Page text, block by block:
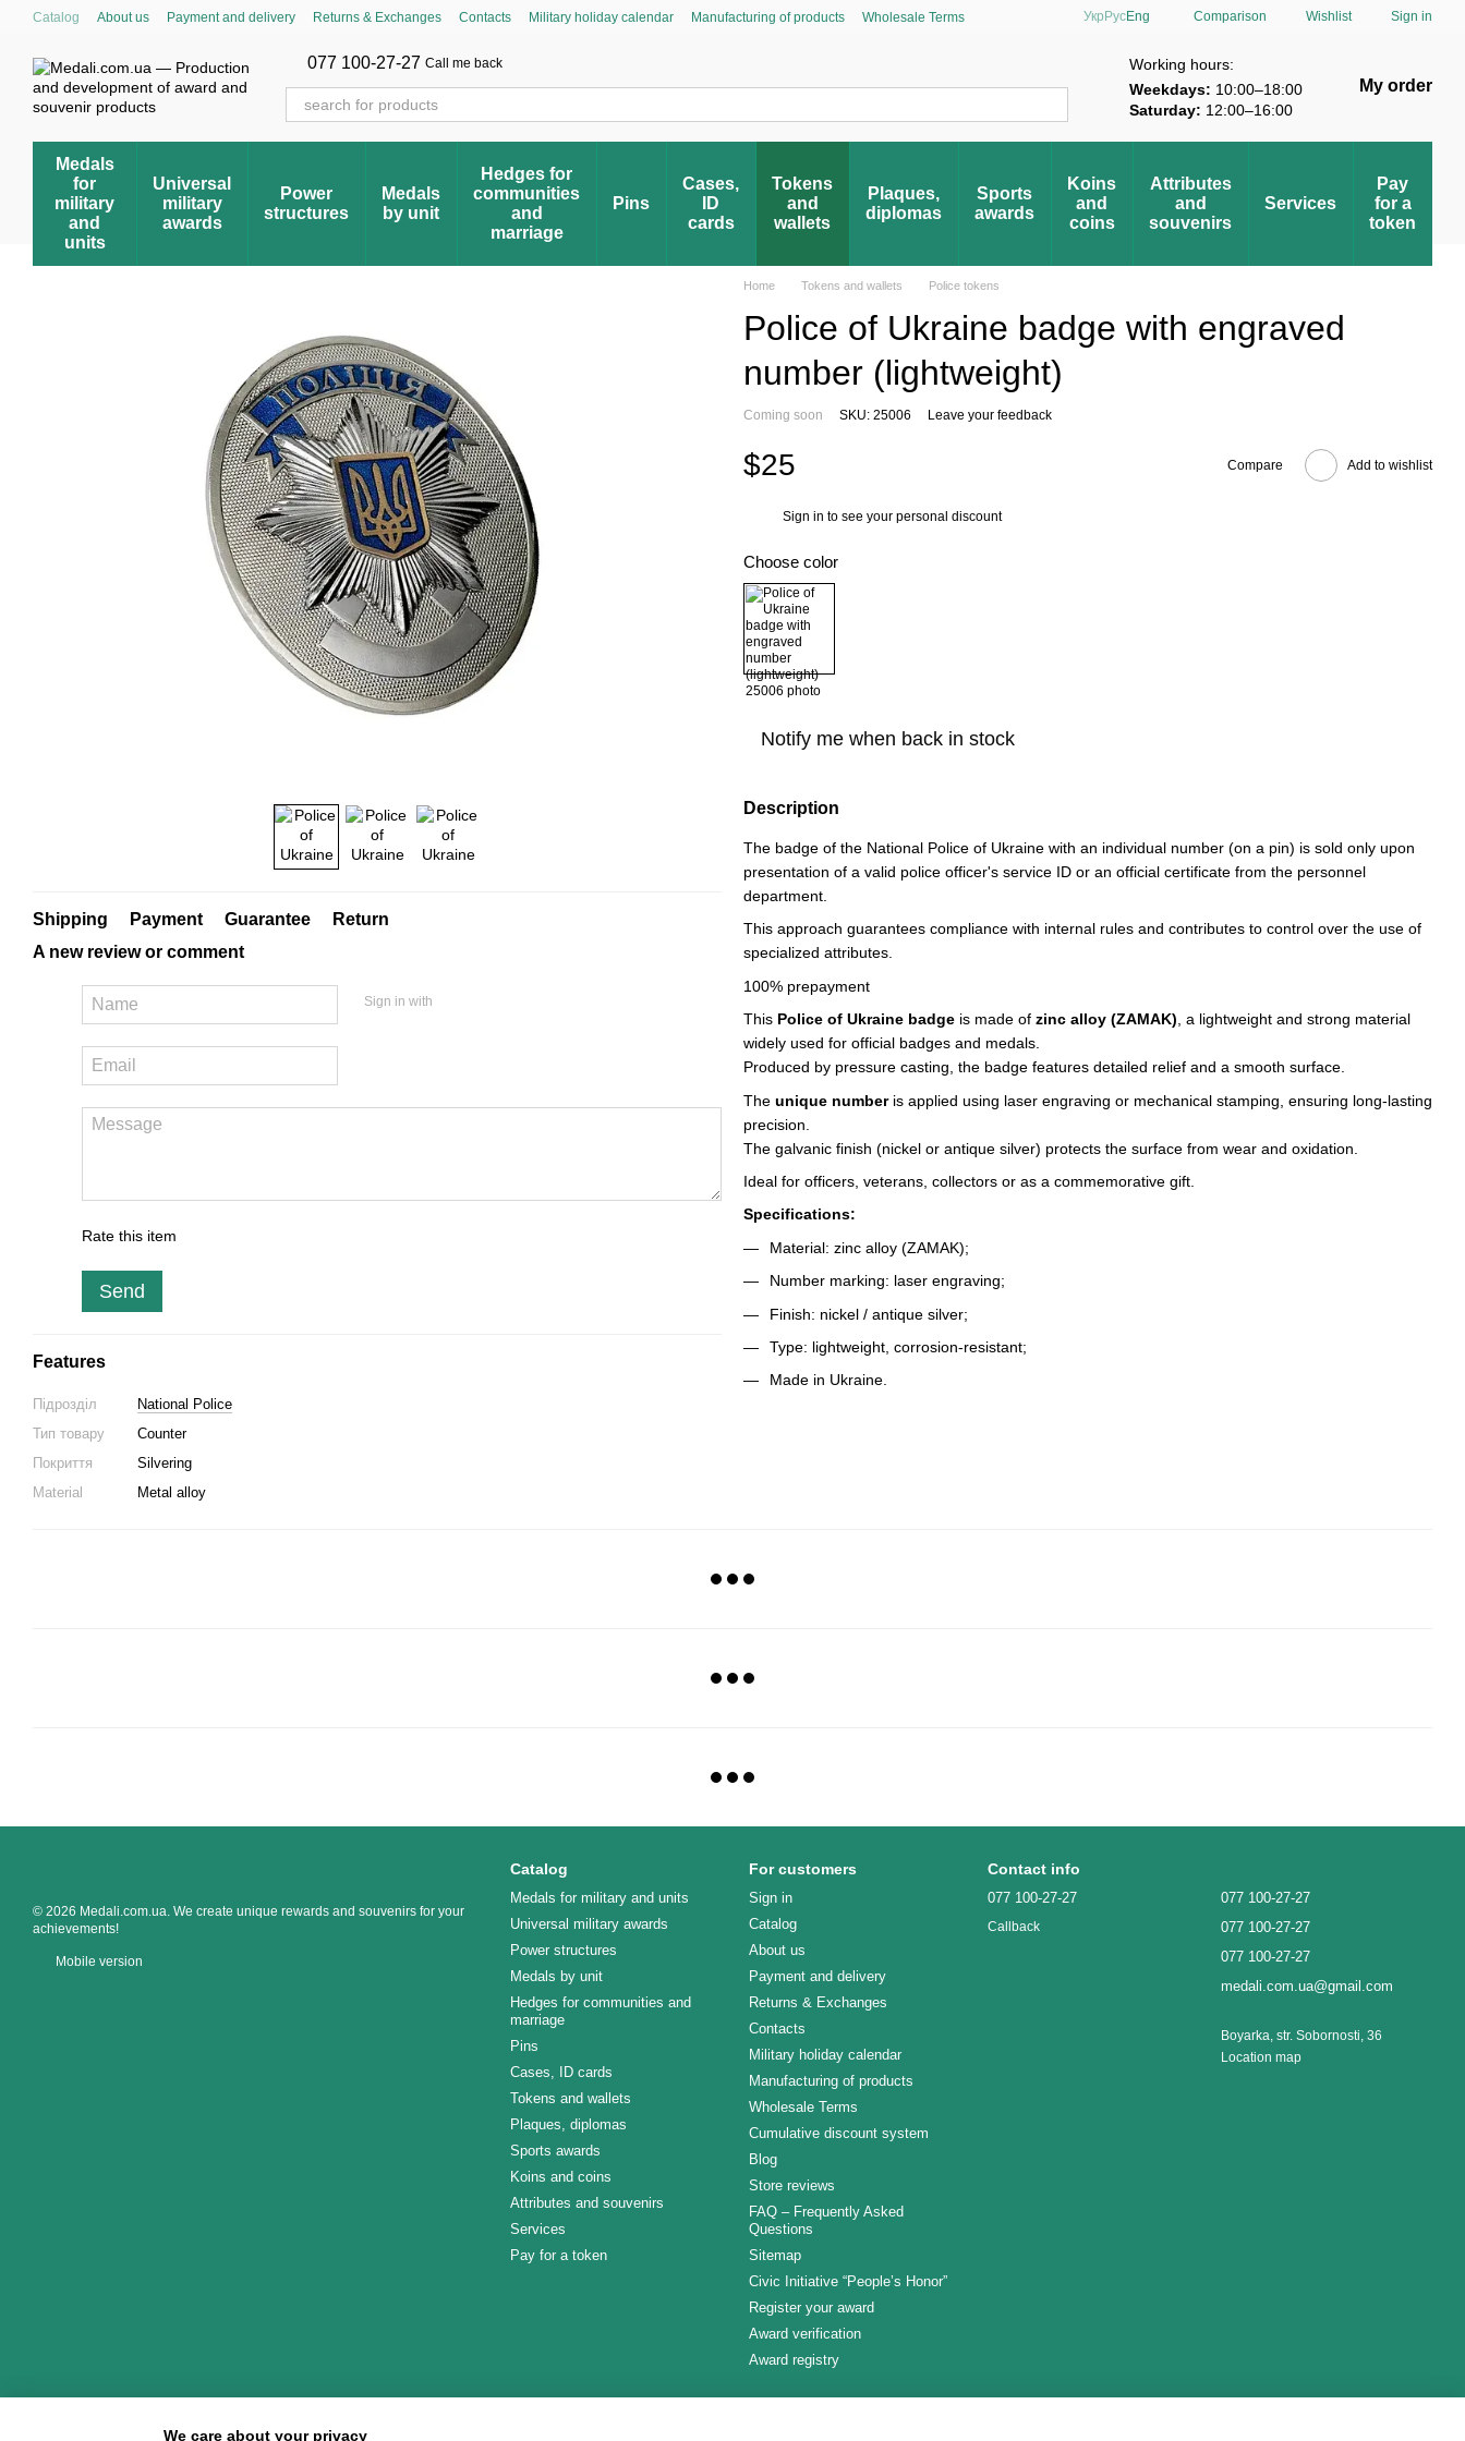
Skip to main content
Catalog About us Payment and delivery Returns & Exchanges Contacts Military holiday calendar Manufacturing of products
Wholesale Terms
Award registry
Укр РусEng Comparison Wishlist Sign in
077 100-27-27 Call me back
Working hours:
Weekdays: 10:00–18:00
Saturday: 12:00–16:00
My order
Medals
for
military
and
units
Universal
military
awards
Power
structures
Medals
by unit
Hedges for
communities
and
marriage
Pins
Cases,
ID
cards
Tokens
and
wallets
Plaques,
diplomas
Sports
awards
Koins
and
coins
Attributes
and
souvenirs
Services
Pay
for a
token
Shipping Payment Guarantee
Return
A new review or comment
Sign in with
Rate this item
Send
Features
Підрозділ
National Police
Тип товару
Counter
Покриття
Silvering
Material
Metal alloy
Home Tokens and wallets Police tokens
Police of Ukraine badge with engraved
number (lightweight)
Coming soon SKU: 25006 Leave your feedback
$25 Compare Add to wishlist
Sign in to see your personal discount
Choose color
Notify me when back in stock
Description
The badge of the National Police of Ukraine with an individual number (on a pin) is sold only upon
presentation of a valid police officer's service ID or an official certificate from the personnel
department.
This approach guarantees compliance with internal rules and contributes to control over the use of
specialized attributes.
100% prepayment
This Police of Ukraine badge is made of zinc alloy (ZAMAK) , a lightweight and strong material
widely used for official badges and medals.
Produced by pressure casting, the badge features detailed relief and a smooth surface.
The unique numberis applied using laser engraving or mechanical stamping, ensuring long-lasting
precision.
The galvanic finish (nickel or antique silver) protects the surface from wear and oxidation.
Ideal for officers, veterans, collectors or as a commemorative gift.
Specifications:
Material: zinc alloy (ZAMAK);
Number marking: laser engraving;
Finish: nickel / antique silver;
Type: lightweight, corrosion-resistant;
Made in Ukraine.
© 2026 Medali.com.ua. We create unique rewards and souvenirs for your
achievements!
Mobile version
Catalog
Medals for military and units
Universal military awards
Power structures
Medals by unit
Hedges for communities and
marriage
Pins
Cases, ID cards
Tokens and wallets
Plaques, diplomas
Sports awards
Koins and coins
Attributes and souvenirs
Services
Pay for a token
For customers
Sign in
Catalog
About us
Payment and delivery
Returns & Exchanges
Contacts
Military holiday calendar
Manufacturing of products
Wholesale Terms
Cumulative discount system
Blog
Store reviews
FAQ – Frequently Asked
Questions
Sitemap
Civic Initiative “People’s Honor”
Register your award
Award verification
Award registry
Contact info
077 100-27-27
Callback
077 100-27-27
077 100-27-27
077 100-27-27
medali.com.ua@gmail.com
Boyarka, str. Sobornosti, 36
Location map
We care about your privacy